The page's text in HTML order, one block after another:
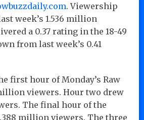
. Viewership
week’s 1.536 million
a 0.37 rating in the 18-49
from last week’s 0.41
first hour of Monday’s Raw
viewers. Hour two drew
The final hour of the
million viewers. The three